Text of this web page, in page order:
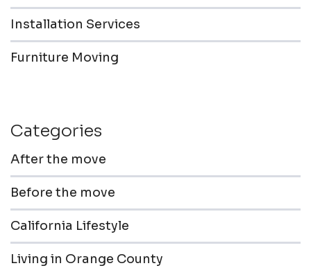
Installation Services
Furniture Moving
Categories
After the move
Before the move
California Lifestyle
Living in Orange County